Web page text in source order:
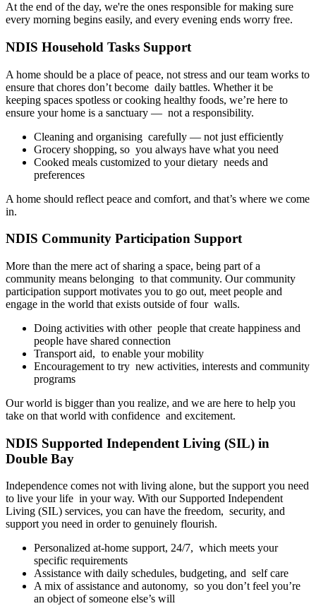
At the end of the day, we're the ones responsible for making sure
every morning begins easily, and every evening ends worry free.
NDIS Household Tasks Support
A home should be a place of peace, not stress and our team works to
ensure that chores don’t become daily battles. Whether it be
keeping spaces spotless or cooking healthy foods, we’re here to
ensure your home is a sanctuary — not a responsibility.
Cleaning and organising carefully — not just efficiently
Grocery shopping, so you always have what you need
Cooked meals customized to your dietary needs and
preferences
A home should reflect peace and comfort, and that’s where we come
in.
NDIS Community Participation Support
More than the mere act of sharing a space, being part of a
community means belonging to that community. Our community
participation support motivates you to go out, meet people and
engage in the world that exists outside of four walls.
Doing activities with other people that create happiness and
people have shared connection
Transport aid, to enable your mobility
Encouragement to try new activities, interests and community
programs
Our world is bigger than you realize, and we are here to help you
take on that world with confidence and excitement.
NDIS Supported Independent Living (SIL) in
Double Bay
Independence comes not with living alone, but the support you need
to live your life in your way. With our Supported Independent
Living (SIL) services, you can have the freedom, security, and
support you need in order to genuinely flourish.
Personalized at-home support, 24/7, which meets your
specific requirements
Assistance with daily schedules, budgeting, and self care
A mix of assistance and autonomy, so you don’t feel you’re
an object of someone else’s will